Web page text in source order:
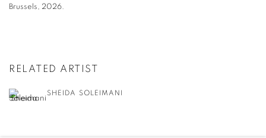
Brussels 2026.
RELATED ARTIST
SHEIDA SOLEIMANI